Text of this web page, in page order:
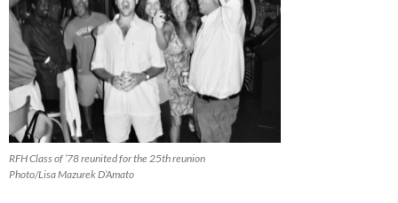
RFH Class of ’78 reunited for the 25th reunion
Photo/Lisa Mazurek D’Amato